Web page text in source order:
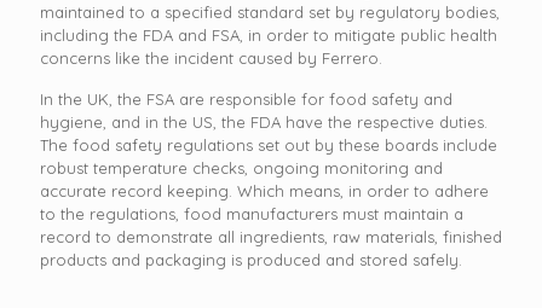
maintained to a specified standard set by regulatory bodies,
including the FDA and FSA, in order to mitigate public health
concerns like the incident caused by Ferrero.
In the UK, the FSA are responsible for food safety and
hygiene, and in the US, the FDA have the respective duties.
The food safety regulations set out by these boards include
robust temperature checks, ongoing monitoring and
accurate record keeping. Which means, in order to adhere
to the regulations, food manufacturers must maintain a
record to demonstrate all ingredients, raw materials, finished
products and packaging is produced and stored safely.